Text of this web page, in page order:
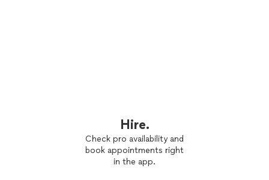
Hire.
Check pro availability and
book appointments right
in the app.